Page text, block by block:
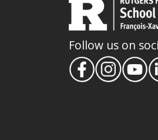
Follow us on